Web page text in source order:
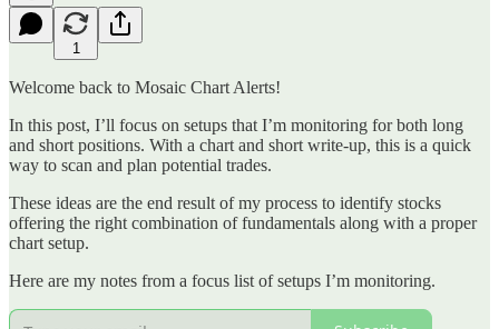
1
Welcome back to Mosaic Chart Alerts!
In this post, I’ll focus on setups that I’m monitoring for both long
and short positions. With a chart and short write-up, this is a quick
way to scan and plan potential trades.
These ideas are the end result of my process to identify stocks
offering the right combination of fundamentals along with a proper
chart setup.
Here are my notes from a focus list of setups I’m monitoring.